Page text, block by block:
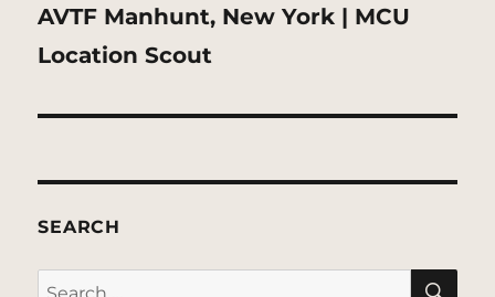
Next
post:
AVTF Manhunt, New York | MCU
Location Scout
SEARCH
Search